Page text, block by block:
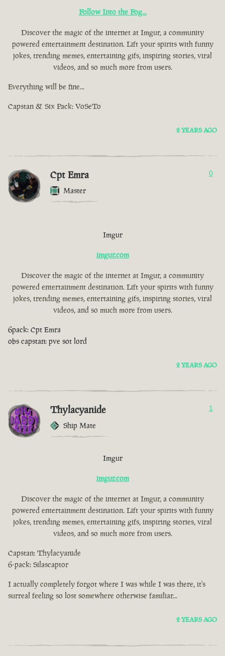
Follow Into the Fog...
Discover the magic of the internet at Imgur, a community
powered entertainment destination. Lift your spirits with funny
jokes, trending memes, entertaining gifs, inspiring stories, viral
videos, and so much more from users.
Everything will be fine...
Capstan & Six Pack: VoSeTo
2 YEARS AGO
Cpt Emra
Master
0
Imgur
imgur.com
Discover the magic of the internet at Imgur, a community
powered entertainment destination. Lift your spirits with funny
jokes, trending memes, entertaining gifs, inspiring stories, viral
videos, and so much more from users.
6pack: Cpt Emra
obs capstan: pve sot lord
2 YEARS AGO
Thylacyanide
Ship Mate
1
Imgur
imgur.com
Discover the magic of the internet at Imgur, a community
powered entertainment destination. Lift your spirits with funny
jokes, trending memes, entertaining gifs, inspiring stories, viral
videos, and so much more from users.
Capstan: Thylacyanide
6-pack: Silascaptor
I actually completely forgot where I was while I was there, it's
surreal feeling so lost somewhere otherwise familiar...
2 YEARS AGO